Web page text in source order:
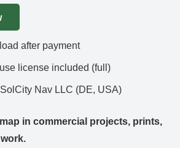
after payment
license included (full)
Nav LLC (DE, USA)
in commercial projects, prints,